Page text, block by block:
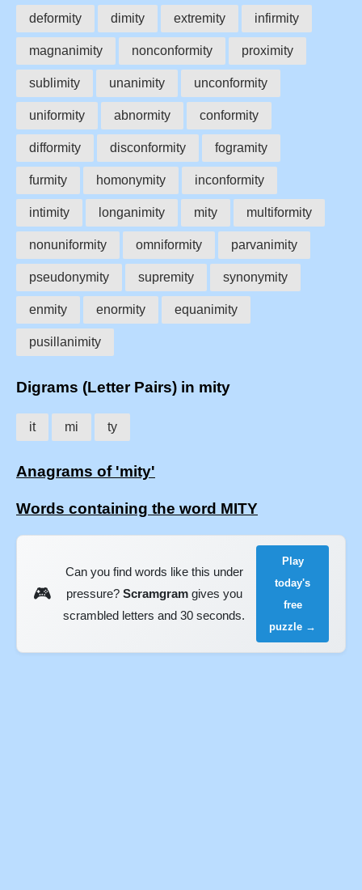
deformity dimity extremity infirmity
magnanimity nonconformity proximity
sublimity unanimity unconformity
uniformity abnormity conformity
difformity disconformity fogramity
furmity homonymity inconformity
intimity longanimity mity multiformity
nonuniformity omniformity parvanimity
pseudonymity supremity synonymity
enmity enormity equanimity
pusillanimity
Digrams (Letter Pairs) in mity
it mi ty
Anagrams of 'mity'
Words containing the word MITY
🎮
Can you find words like this under
pressure? Scramgramgives you
scrambled letters and 30 seconds.
Play
today's
free
puzzle →